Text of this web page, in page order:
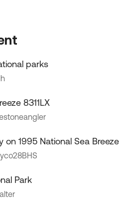
parks
8311LX
on 1995 National Sea Breeze
Park